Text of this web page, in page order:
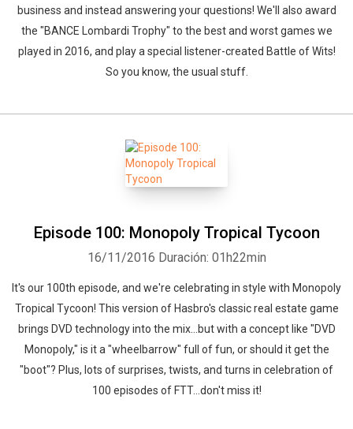
business and instead answering your questions! We'll also award
the "BANCE Lombardi Trophy" to the best and worst games we
played in 2016, and play a special listener-created Battle of Wits!
So you know, the usual stuff.
Episode 100: Monopoly Tropical Tycoon
16/11/2016 Duración: 01h22min
It's our 100th episode, and we're celebrating in style with Monopoly
Tropical Tycoon! This version of Hasbro's classic real estate game
brings DVD technology into the mix...but with a concept like "DVD
Monopoly," is it a "wheelbarrow" full of fun, or should it get the
"boot"? Plus, lots of surprises, twists, and turns in celebration of
100 episodes of FTT...don't miss it!